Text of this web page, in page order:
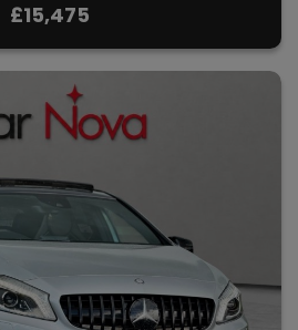
£15,475